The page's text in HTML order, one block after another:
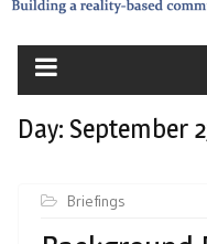
Day: September
Briefings